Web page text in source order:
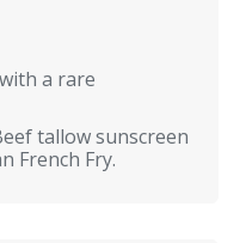
a rare
tallow sunscreen
French Fry.